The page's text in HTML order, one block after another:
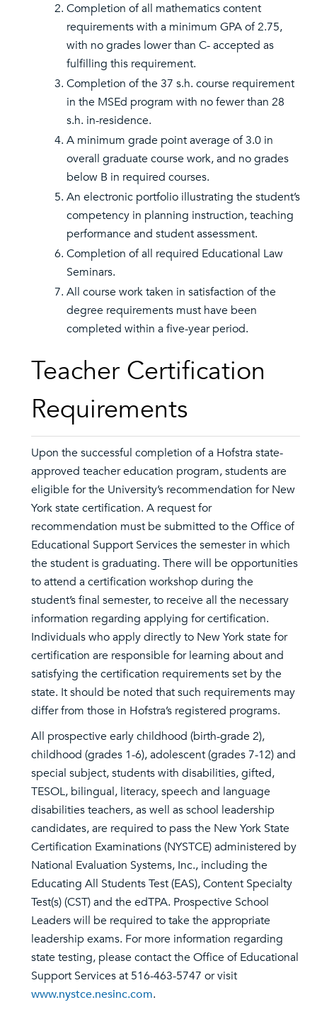
Completion of all mathematics content
requirements with a minimum GPA of 2.75,
with no grades lower than C- accepted as
fulfilling this requirement.
Completion of the 37 s.h. course requirement
in the MSEd program with no fewer than 28
s.h. in-residence.
A minimum grade point average of 3.0 in
overall graduate course work, and no grades
below B in required courses.
An electronic portfolio illustrating the student’s
competency in planning instruction, teaching
performance and student assessment.
Completion of all required Educational Law
Seminars.
All course work taken in satisfaction of the
degree requirements must have been
completed within a five-year period.
Teacher Certification
Requirements
Upon the successful completion of a Hofstra state-
approved teacher education program, students are
eligible for the University’s recommendation for New
York state certification. A request for
recommendation must be submitted to the Office of
Educational Support Services the semester in which
the student is graduating. There will be opportunities
to attend a certification workshop during the
student’s final semester, to receive all the necessary
information regarding applying for certification.
Individuals who apply directly to New York state for
certification are responsible for learning about and
satisfying the certification requirements set by the
state. It should be noted that such requirements may
differ from those in Hofstra’s registered programs.
All prospective early childhood (birth-grade 2),
childhood (grades 1-6), adolescent (grades 7-12) and
special subject, students with disabilities, gifted,
TESOL, bilingual, literacy, speech and language
disabilities teachers, as well as school leadership
candidates, are required to pass the New York State
Certification Examinations (NYSTCE) administered by
National Evaluation Systems, Inc., including the
Educating All Students Test (EAS), Content Specialty
Test(s) (CST) and the edTPA. Prospective School
Leaders will be required to take the appropriate
leadership exams. For more information regarding
state testing, please contact the Office of Educational
Support Services at 516-463-5747 or visit
www.nystce.nesinc.com.